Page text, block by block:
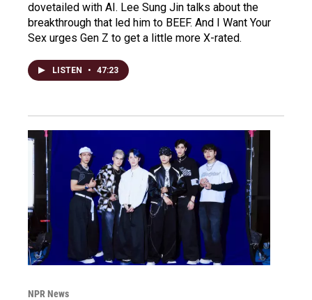
dovetailed with AI. Lee Sung Jin talks about the
breakthrough that led him to BEEF. And I Want Your
Sex urges Gen Z to get a little more X-rated.
LISTEN • 47:23
NPR News